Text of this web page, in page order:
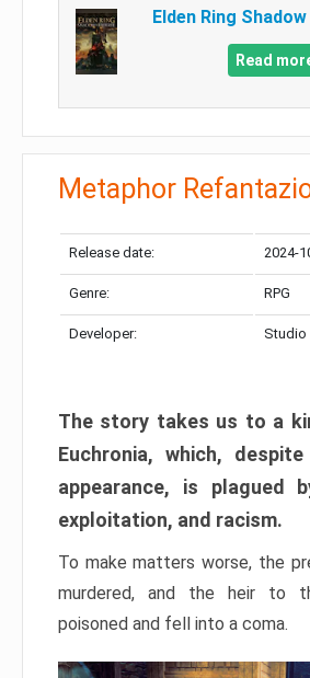
Elden Ring
Read
Metaphor
Release date: 2024-
Genre: RPG
Developer: Studio
The story takes us to a
Euchronia, which,
appearance, is plagued
exploitation, and racism.
To make matters worse, the
murdered, and the heir to
poisoned and fell into a coma.